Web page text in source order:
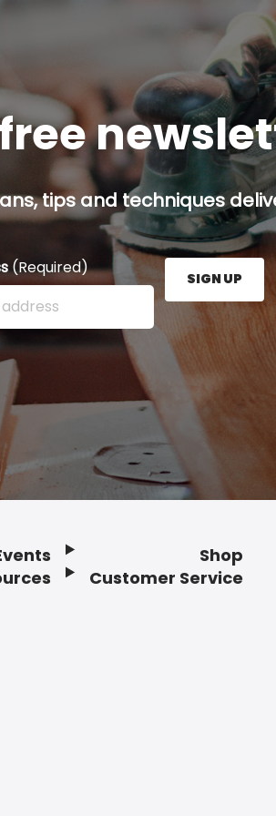
tips and techniques
(Required)
address here and press the Sign
SIGN UP
Shop
Customer Service